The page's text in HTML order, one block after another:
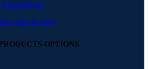
Inks & Paste
OPTIONS